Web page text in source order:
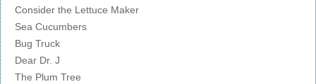
Consider the Lettuce Maker
Sea Cucumbers
Bug Truck
Dear Dr. J
The Plum Tree